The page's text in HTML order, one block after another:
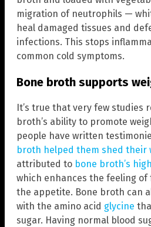
migration of neutrophils —
heal damaged tissues and
infections. This stops
common cold symptoms.
Bone broth supports
It’s true that very few studies
broth’s ability to promote
people have written
broth helped them shed their
attributed to bone broth’s
which enhances the feeling of
the appetite. Bone broth can
with the amino acid glycine
sugar. Having normal blood